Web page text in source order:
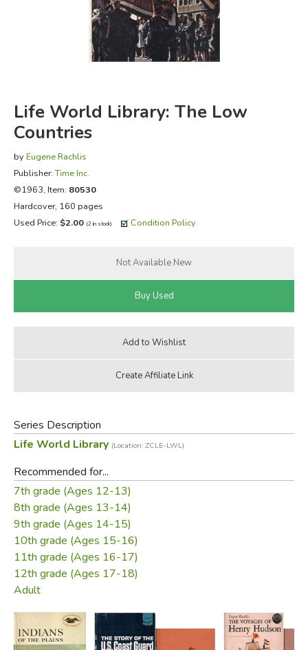
FICTION & LITERATURE
EVERYDAY LIFE
Life World Library: The Low
Countries
by Eugene Rachlis
Publisher:Time Inc.
©1963, Item: 80530
Hardcover, 160 pages
Used Price: $2.00 (2 in stock) Condition Policy
Series Description
Life World Library (Location: ZCLE-LWL)
Recommended for...
7th grade (Ages 12-13)
8th grade (Ages 13-14)
9th grade (Ages 14-15)
10th grade (Ages 15-16)
11th grade (Ages 16-17)
12th grade (Ages 17-18)
Adult